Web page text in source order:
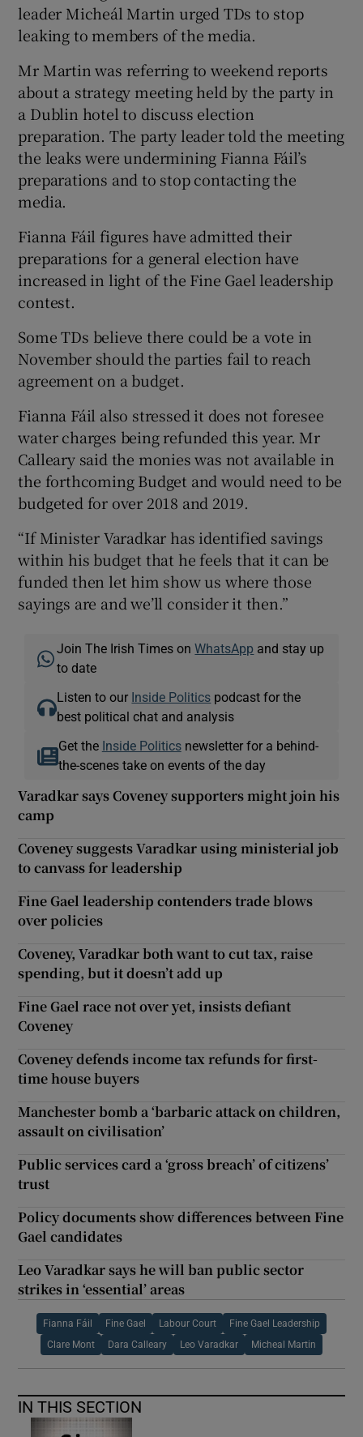
leader Micheál Martin urged TDs to stop
leaking to members of the media.
Mr Martin was referring to weekend reports
about a strategy meeting held by the party in
a Dublin hotel to discuss election
preparation. The party leader told the meeting
the leaks were undermining Fianna Fáil’s
preparations and to stop contacting the
media.
Fianna Fáil figures have admitted their
preparations for a general election have
increased in light of the Fine Gael leadership
contest.
Some TDs believe there could be a vote in
November should the parties fail to reach
agreement on a budget.
Fianna Fáil also stressed it does not foresee
water charges being refunded this year. Mr
Calleary said the monies was not available in
the forthcoming Budget and would need to be
budgeted for over 2018 and 2019.
“If Minister Varadkar has identified savings
within his budget that he feels that it can be
funded then let him show us where those
sayings are and we’ll consider it then.”
Join The Irish Times onWhatsApp and stay up
to date
Listen to our Inside Politics podcast for the
best political chat and analysis
Get the Inside Politicsnewsletter for a behind-
the-scenes take on events of the day
Varadkar says Coveney supporters might join his
camp
Coveney suggests Varadkar using ministerial job
to canvass for leadership
Fine Gael leadership contenders trade blows
over policies
Coveney, Varadkar both want to cut tax, raise
spending, but it doesn’t add up
Fine Gael race not over yet, insists defiant
Coveney
Coveney defends income tax refunds for first-
time house buyers
Manchester bomb a ‘barbaric attack on children,
assault on civilisation’
Public services card a ‘gross breach’ of citizens’
trust
Policy documents show differences between Fine
Gael candidates
Leo Varadkar says he will ban public sector
strikes in ‘essential’ areas
Fianna Fáil Fine Gael Labour Court Fine Gael Leadership
Clare Mont Dara Calleary Leo Varadkar Micheal Martin
IN THIS SECTION